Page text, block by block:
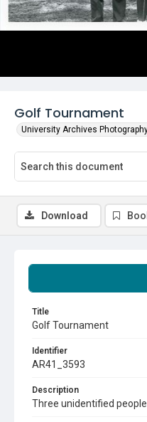
Golf Tournament
University Archives
Title
Golf Tournament
Identifier
AR41_3593
Description
Three unidentified
Download